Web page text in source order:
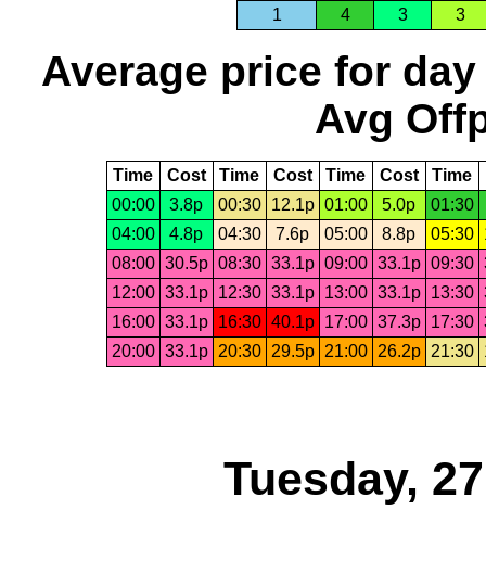
1 4 3 3
Average price for day
Avg
Time Cost Time Cost Time Cost Time
00:00
3.8p 00:30 12.1p 01:00 5.0p
01:30
04:00
4.8p 04:30 7.6p 05:00 8.8p 05:30
08:00 30.5p 08:30 33.1p 09:00 33.1p 09:30
12:00 33.1p 12:30 33.1p 13:00 33.1p 13:30
16:00 33.1p 16:30 40.1p 17:00 37.3p 17:30
20:00 33.1p 20:30 29.5p 21:00 26.2p 21:30
Tuesday,